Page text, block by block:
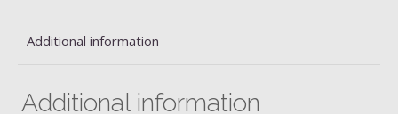
Additional information
Additional information